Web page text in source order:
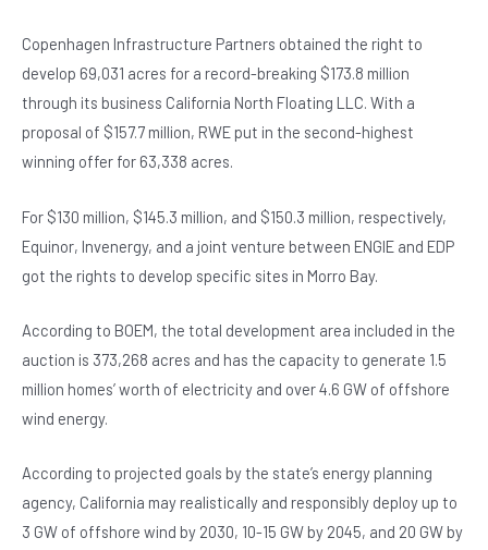
Copenhagen Infrastructure Partners obtained the right to
develop 69,031 acres for a record-breaking $173.8 million
through its business California North Floating LLC. With a
proposal of $157.7 million, RWE put in the second-highest
winning offer for 63,338 acres.
For $130 million, $145.3 million, and $150.3 million, respectively,
Equinor, Invenergy, and a joint venture between ENGIE and EDP
got the rights to develop specific sites in Morro Bay.
According to BOEM, the total development area included in the
auction is 373,268 acres and has the capacity to generate 1.5
million homes’ worth of electricity and over 4.6 GW of offshore
wind energy.
According to projected goals by the state’s energy planning
agency, California may realistically and responsibly deploy up to
3 GW of offshore wind by 2030, 10-15 GW by 2045, and 20 GW by